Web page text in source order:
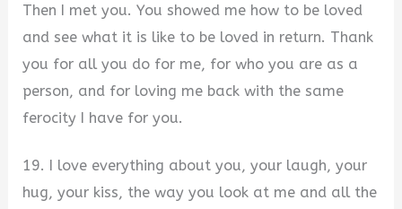
Then I met you. You showed me how to be loved
and see what it is like to be loved in return. Thank
you for all you do for me, for who you are as a
person, and for loving me back with the same
ferocity I have for you.
19. I love everything about you, your laugh, your
hug, your kiss, the way you look at me and all the